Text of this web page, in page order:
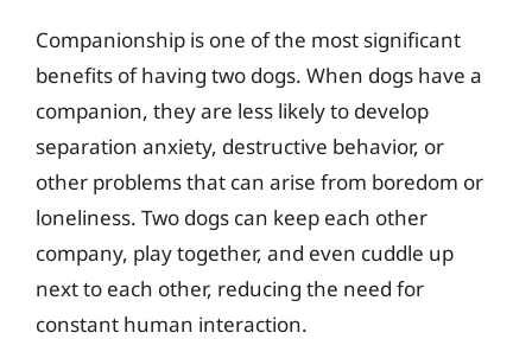
Companionship is one of the most significant
benefits of having two dogs. When dogs have a
companion, they are less likely to develop
separation anxiety, destructive behavior, or
other problems that can arise from boredom or
loneliness. Two dogs can keep each other
company, play together, and even cuddle up
next to each other, reducing the need for
constant human interaction.